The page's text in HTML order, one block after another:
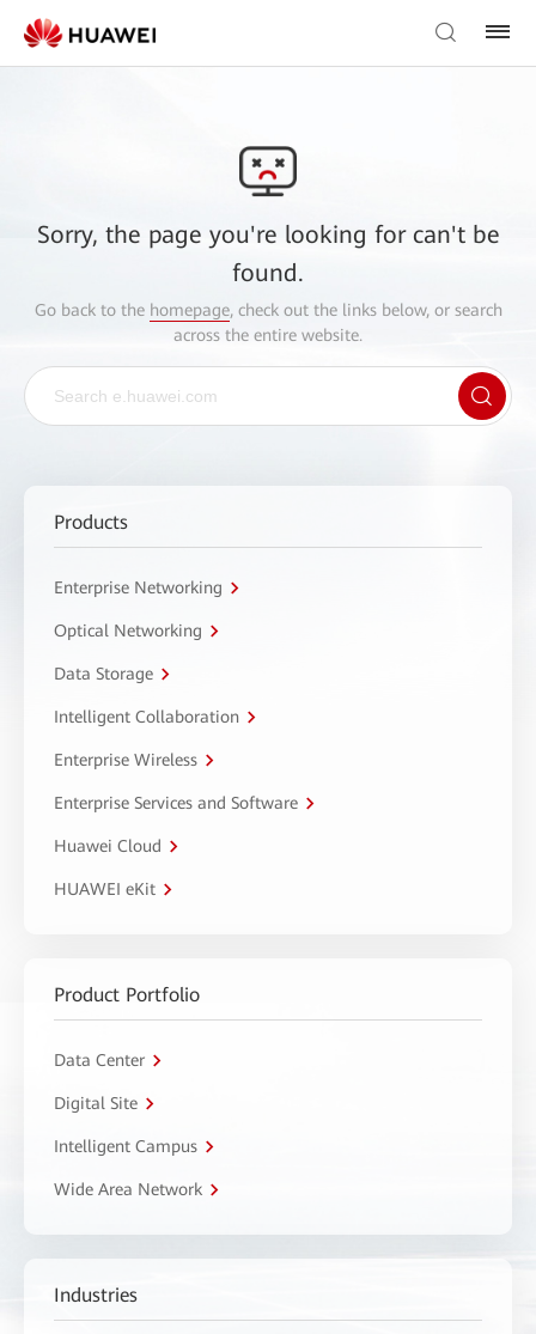
Sorry, the page you're looking for can't be
found.
Go back to the homepage, check out the links below, or search
across the entire website.
Products
Enterprise Networking
Optical Networking
Data Storage
Intelligent Collaboration
Enterprise Wireless
Enterprise Services and Software
Huawei Cloud
HUAWEI eKit
Product Portfolio
Data Center
Digital Site
Intelligent Campus
Wide Area Network
Industries